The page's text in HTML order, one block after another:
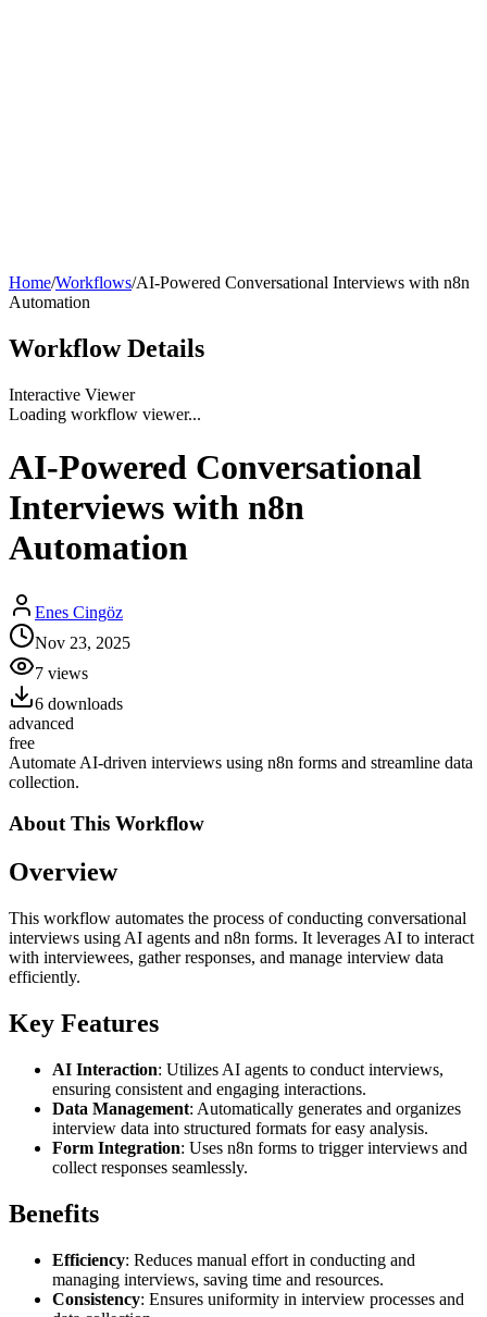
Home/Workflows/AI-Powered Conversational Interviews with n8n
Automation
Workflow Details
Interactive Viewer
Loading workflow viewer...
AI-Powered Conversational
Interviews with n8n
Automation
Enes Cingöz
Nov 23, 2025
7 views
6 downloads
advanced
free
Automate AI-driven interviews using n8n forms and streamline data
collection.
About This Workflow
Overview
This workflow automates the process of conducting conversational
interviews using AI agents and n8n forms. It leverages AI to interact
with interviewees, gather responses, and manage interview data
efficiently.
Key Features
AI Interaction: Utilizes AI agents to conduct interviews,
ensuring consistent and engaging interactions.
Data Management: Automatically generates and organizes
interview data into structured formats for easy analysis.
Form Integration: Uses n8n forms to trigger interviews and
collect responses seamlessly.
Benefits
Efficiency: Reduces manual effort in conducting and
managing interviews, saving time and resources.
Consistency: Ensures uniformity in interview processes and